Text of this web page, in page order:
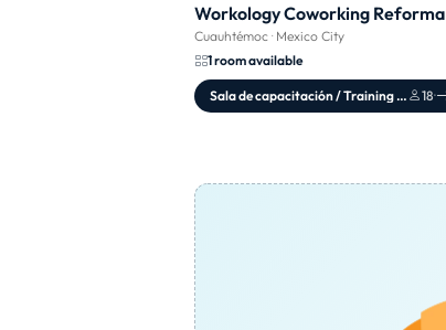
Workology Coworking Reforma
Cuauhtémoc · Mexico City
1 room available
Sala de capacitación / Training Center 18·